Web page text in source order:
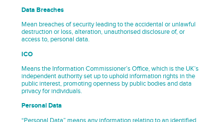
Data Breaches
Mean breaches of security leading to the accidental or unlawful
destruction or loss, alteration, unauthorised disclosure of, or
access to, personal data.
ICO
Means the Information Commissioner’s Office, which is the UK’s
independent authority set up to uphold information rights in the
public interest, promoting openness by public bodies and data
privacy for individuals.
Personal Data